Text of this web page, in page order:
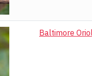
Black Vulture